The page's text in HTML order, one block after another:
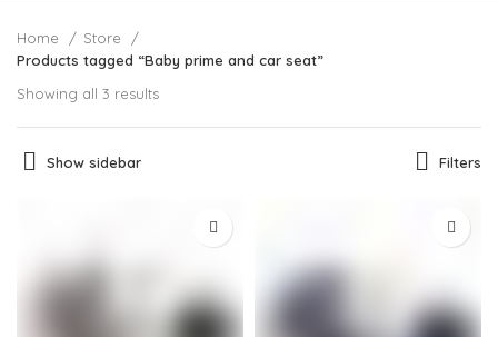
Home
Store
Products tagged “Baby prime and car seat”
Showing all 3 results
Show sidebar Filters